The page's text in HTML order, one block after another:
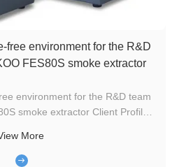
free environment for the R&D
FES80S smoke extractor
environment for the R&D team
smoke extractor Client Profile:
of high-precision laser engraving
team conducts extensive
More